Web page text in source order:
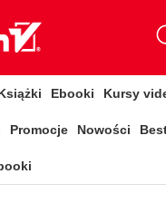
Ebooki Kursy
Promocje Nowości